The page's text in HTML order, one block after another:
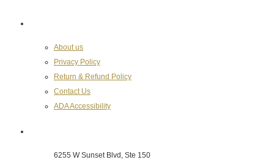
About us
Privacy Policy
Return & Refund Policy
Contact Us
ADA Accessibility
6255 W Sunset Blvd, Ste 150